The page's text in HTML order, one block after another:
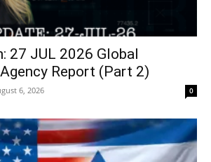
27 JUL 2026 Global
Report (Part 2)
6, 2026 0